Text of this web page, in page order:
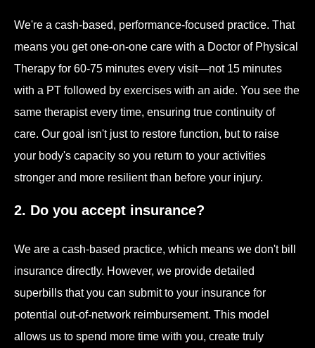
We're a cash-based, performance-focused practice. That
means you get one-on-one care with a Doctor of Physical
Therapy for 60-75 minutes every visit—not 15 minutes
with a PT followed by exercises with an aide. You see the
same therapist every time, ensuring true continuity of
care. Our goal isn't just to restore function, but to raise
your body's capacity so you return to your activities
stronger and more resilient than before your injury.
2. Do you accept insurance?
We are a cash-based practice, which means we don't bill
insurance directly. However, we provide detailed
superbills that you can submit to your insurance for
potential out-of-network reimbursement. This model
allows us to spend more time with you, create truly